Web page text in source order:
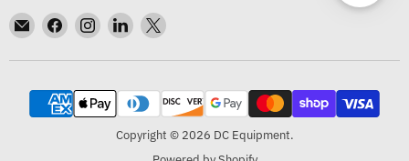
Email
DC
Equipment
Find
on
Find
on
Find
on
Find
on
Copyright © 2026 DC Equipment.